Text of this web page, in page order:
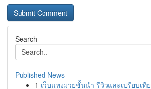
Search
Published News
1 เว็บแทงมวยชั้นนำ รีวิวและเปรียบเที